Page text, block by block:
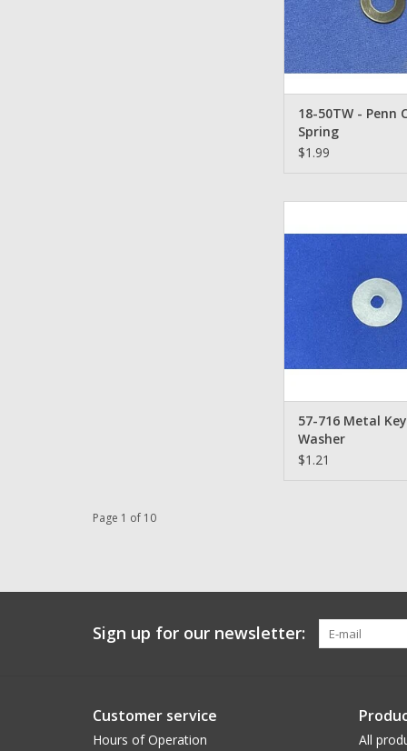
18-50TW - Penn
Spring
$1.99
ADD TO
57-716 Metal
Washer
$1.21
Page 1 of 10
Sign up for our newsletter:
Customer service
Hours of Operation All